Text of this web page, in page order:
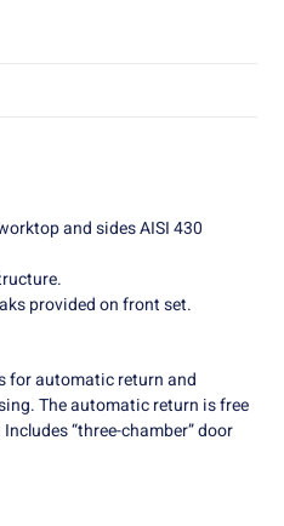
and sides AISI 430
provided on front set.
for automatic return and
The automatic return is free
“three-chamber” door